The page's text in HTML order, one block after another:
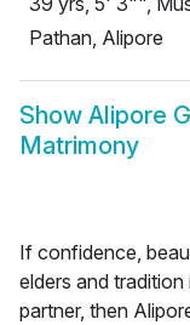
Pathan, Alipore
Show Alipore
Matrimony
If confidence,
elders and
partner, then